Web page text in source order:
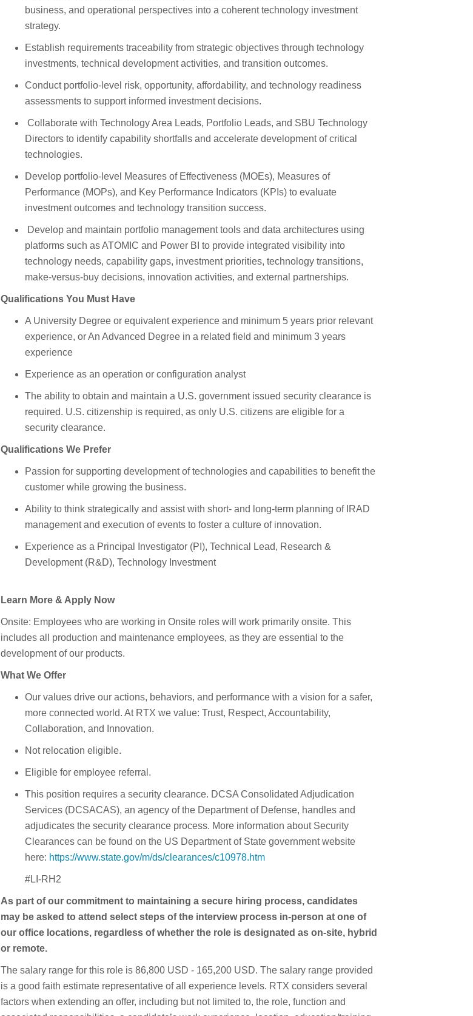
business, and operational perspectives into a coherent technology investment
strategy.
Establish requirements traceability from strategic objectives through technology
investments, technical development activities, and transition outcomes.
Conduct portfolio-level risk, opportunity, affordability, and technology readiness
assessments to support informed investment decisions.
Collaborate with Technology Area Leads, Portfolio Leads, and SBU Technology
Directors to identify capability shortfalls and accelerate development of critical
technologies.
Develop portfolio-level Measures of Effectiveness (MOEs), Measures of
Performance (MOPs), and Key Performance Indicators (KPIs) to evaluate
investment outcomes and technology transition success.
Develop and maintain portfolio management tools and data architectures using
platforms such as ATOMIC and Power BI to provide integrated visibility into
technology needs, capability gaps, investment priorities, technology transitions,
make-versus-buy decisions, innovation activities, and external partnerships.
Qualifications You Must Have
A University Degree or equivalent experience and minimum 5 years prior relevant
experience, or An Advanced Degree in a related field and minimum 3 years
experience
Experience as an operation or configuration analyst
The ability to obtain and maintain a U.S. government issued security clearance is
required. U.S. citizenship is required, as only U.S. citizens are eligible for a
security clearance.
Qualifications We Prefer
Passion for supporting development of technologies and capabilities to benefit the
customer while growing the business.
Ability to think strategically and assist with short- and long-term planning of IRAD
management and execution of events to foster a culture of innovation.
Experience as a Principal Investigator (PI), Technical Lead, Research &
Development (R&D), Technology Investment
Learn More & Apply Now
Onsite: Employees who are working in Onsite roles will work primarily onsite. This
includes all production and maintenance employees, as they are essential to the
development of our products.
What We Offer
Our values drive our actions, behaviors, and performance with a vision for a safer,
more connected world. At RTX we value: Trust, Respect, Accountability,
Collaboration, and Innovation.
Not relocation eligible.
Eligible for employee referral.
This position requires a security clearance. DCSA Consolidated Adjudication
Services (DCSACAS), an agency of the Department of Defense, handles and
adjudicates the security clearance process. More information about Security
Clearances can be found on the US Department of State government website
here: https://www.state.gov/m/ds/clearances/c10978.htm
#LI-RH2
As part of our commitment to maintaining a secure hiring process, candidates
may be asked to attend select steps of the interview process in-person at one of
our office locations, regardless of whether the role is designated as on-site, hybrid
or remote.
The salary range for this role is 86,800 USD - 165,200 USD. The salary range provided
is a good faith estimate representative of all experience levels. RTX considers several
factors when extending an offer, including but not limited to, the role, function and